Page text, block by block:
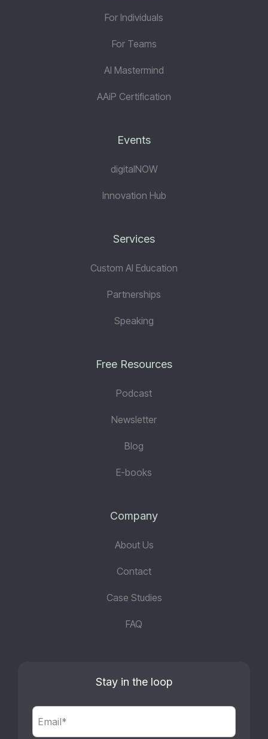
For Individuals
For Teams
AI Mastermind
AAiP Certification
Events
digitalNOW
Innovation Hub
Services
Custom AI Education
Partnerships
Speaking
Free Resources
Podcast
Newsletter
Blog
E-books
Company
About Us
Contact
Case Studies
FAQ
Stay in the loop